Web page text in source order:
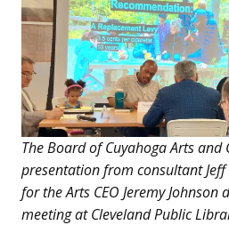
The Board of Cuyahoga Arts and
presentation from consultant Jeff
for the Arts CEO Jeremy
meeting at Cleveland Public